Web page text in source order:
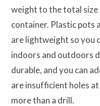
weight to the total size
container. Plastic
are lightweight so you
indoors and outdoors
durable, and you can
are insufficient holes
more than a drill.